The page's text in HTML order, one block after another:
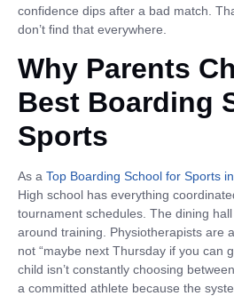
confidence dips after a bad match.
don’t find that everywhere.
Why Parents
Best Boarding
Sports
As a Top Boarding School for Sports
High school has everything
tournament schedules. The dining
around training. Physiotherapists are
not “maybe next Thursday if you can
child isn’t constantly choosing
a committed athlete because the